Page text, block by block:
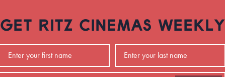
GET RITZ CINEMAS WEEKLY